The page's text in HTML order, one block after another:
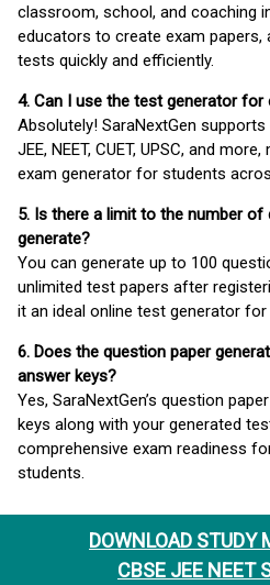
DOWNLOAD STUDY
CBSE JEE NEET
classroom, school, and coaching
educators to create exam papers,
tests quickly and efficiently.
4. Can I use the test generator for
Absolutely! SaraNextGen
JEE, NEET, CUET, UPSC, and
exam generator for students
5. Is there a limit to the number of
generate?
You can generate up to 100
unlimited test papers after
it an ideal online test generator
6. Does the question paper
answer keys?
Yes, SaraNextGen’s question
keys along with your generated
comprehensive exam readiness
students.